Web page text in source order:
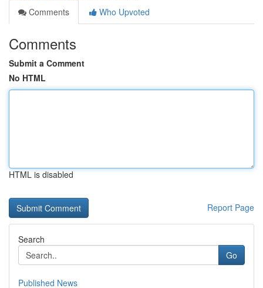
Comments
Who Upvoted
Comments
Submit a Comment
No HTML
HTML is disabled
Report Page
Search
Go
Published News